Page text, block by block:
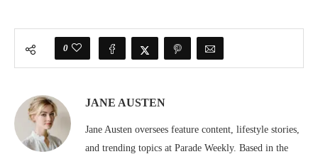
0
JANE AUSTEN
Jane Austen oversees feature content, lifestyle stories,
and trending topics at Parade Weekly. Based in the